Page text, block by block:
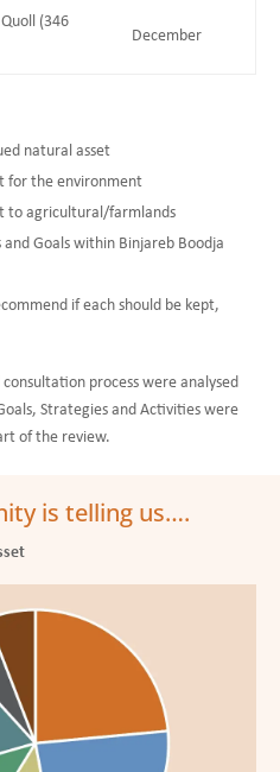
(346
December
natural asset
for the environment
to agricultural/farmlands
Goals within Binjareb Boodja
if each should be kept,
process were analysed
Strategies and Activities were
of the review.
is telling us….